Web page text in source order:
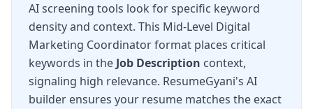
AI screening tools look for specific keyword
density and context. This Mid-Level Digital
Marketing Coordinatorformat places critical
keywords in the Job Description context,
signaling high relevance. ResumeGyani's AI
builder ensures your resume matches the exact